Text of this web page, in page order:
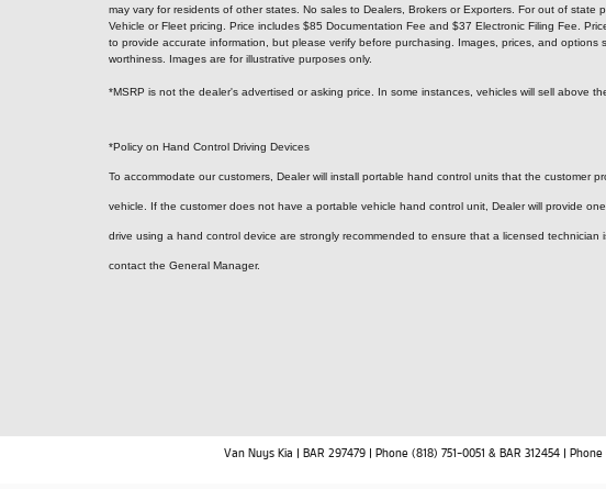
may vary for residents of other states. No sales to Dealers, Brokers or Exporters. For out of
Vehicle or Fleet pricing. Price includes $85 Documentation Fee and $37 Electronic Filing Fee.
to provide accurate information, but please verify before purchasing. Images, prices, and
worthiness. Images are for illustrative purposes only.
*MSRP is not the dealer's advertised or asking price. In some instances, vehicles will sell above
*Policy on Hand Control Driving Devices
To accommodate our customers, Dealer will install portable hand control units that the
vehicle. If the customer does not have a portable vehicle hand control unit, Dealer will provide one.
drive using a hand control device are strongly recommended to ensure that a licensed
contact the General Manager.
Van Nuys Kia | BAR 297479 | Phone (818) 751-0051 & BAR 312454 | Phone